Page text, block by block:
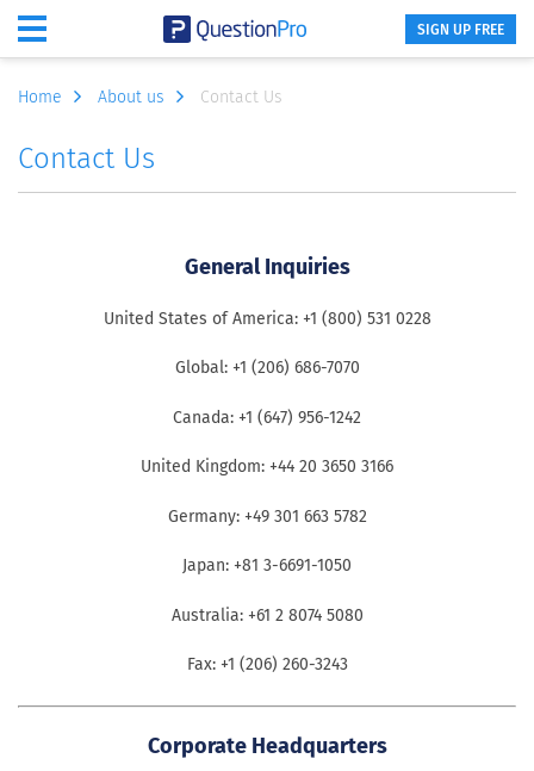
SIGN UP FREE
Home About us Contact Us
Contact Us
General Inquiries
United States of America: +1 (800) 531 0228
Global: +1 (206) 686-7070
Canada: +1 (647) 956-1242
United Kingdom: +44 20 3650 3166
Germany: +49 301 663 5782
Japan: +81 3-6691-1050
Australia: +61 2 8074 5080
Fax: +1 (206) 260-3243
Corporate Headquarters